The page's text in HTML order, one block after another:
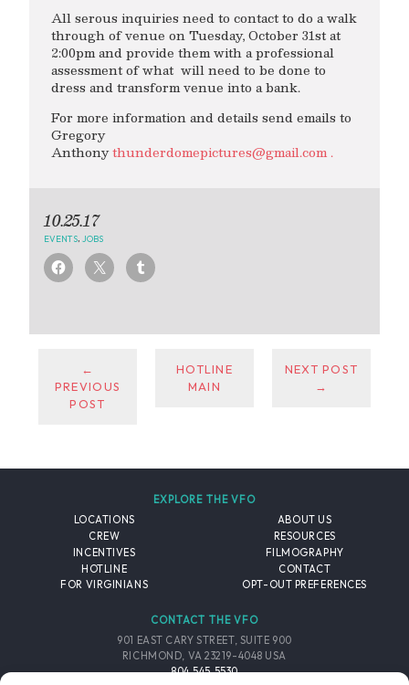
All serous inquiries need to contact to do a walk
through of venue on Tuesday, October 31st at
2:00pm and provide them with a professional
assessment of what will need to be done to
dress and transform venue into a bank.
For more information and details send emails to
Gregory
Anthonythunderdomepictures@gmail.com .
10.25.17
EVENTS JOBS
←
PREVIOUS
POST
HOTLINE
MAIN
NEXT POST
→
EXPLORE THE VFO
LOCATIONS
CREW
INCENTIVES
HOTLINE
FOR VIRGINIANS
ABOUT US
RESOURCES
FILMOGRAPHY
CONTACT
OPT-OUT PREFERENCES
CONTACT THE VFO
901 EAST CARY STREET, SUITE 900
RICHMOND, VA 23219-4048 USA
804.545.5530